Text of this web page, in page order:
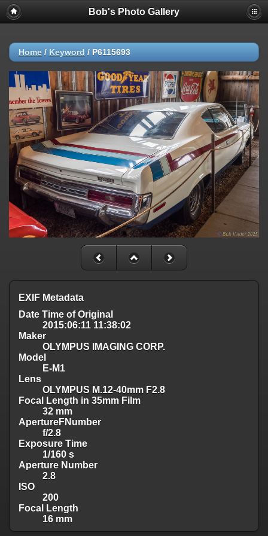
Bob's Photo Gallery
Home / Keyword / P6115693
EXIF Metadata
Date Time of Original
2015:06:11 11:38:02
Maker
OLYMPUS IMAGING CORP.
Model
E-M1
Lens
OLYMPUS M.12-40mm F2.8
Focal Length in 35mm Film
32 mm
ApertureFNumber
f/2.8
Exposure Time
1/160 s
Aperture Number
2.8
ISO
200
Focal Length
16 mm